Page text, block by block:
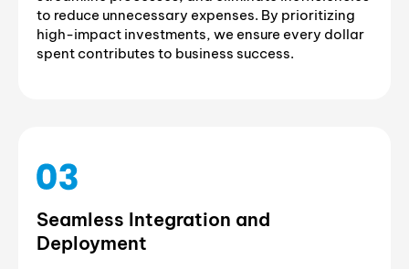
to reduce unnecessary expenses. By prioritizing
high-impact investments, we ensure every dollar
spent contributes to business success.
Seamless Integration and
Deployment